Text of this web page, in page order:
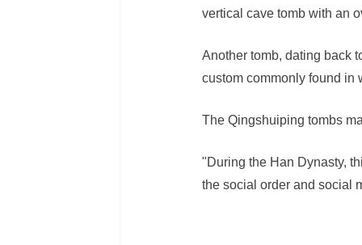
vertical cave tomb with an
Another tomb, dating back
custom commonly found in
The Qingshuiping tombs
"During the Han Dynasty,
the social order and social